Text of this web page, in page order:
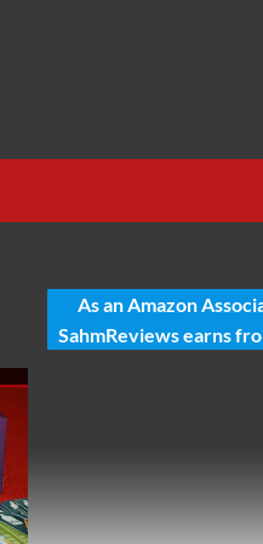
As an Amazon
SahmReviews earns